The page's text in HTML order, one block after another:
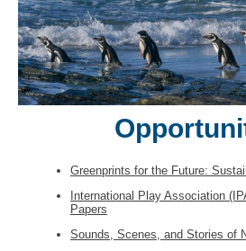
Greenprints for the Future:
International Play Association
Papers
Sounds, Scenes, and Stories of